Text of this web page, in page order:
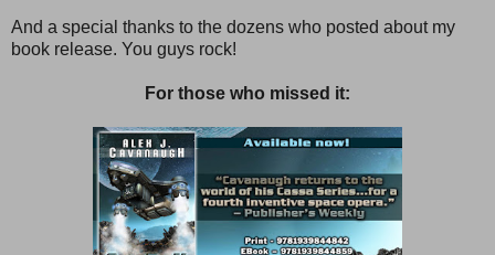
And a special thanks to the dozens who posted about my
book release. You guys rock!
For those who missed it: